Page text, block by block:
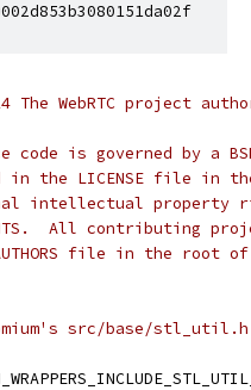
WebRTC project
code is governed by a
in the LICENSE file in
intellectual property
All contributing
file in the root
src/base/